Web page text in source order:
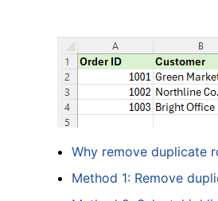
Why remove duplicate
Method 1: Remove